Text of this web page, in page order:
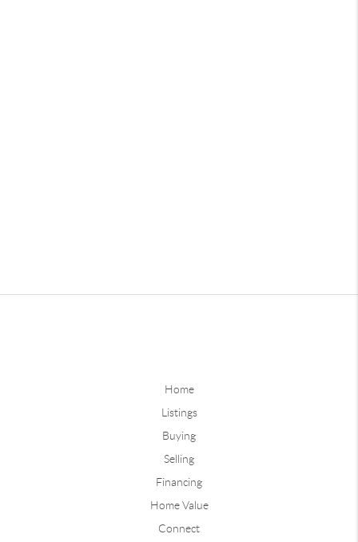
Home
Listings
Buying
Selling
Financing
Home Value
Connect